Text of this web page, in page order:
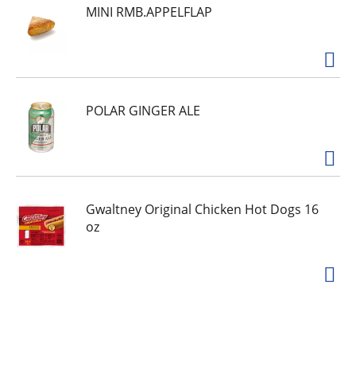
MINI RMB.APPELFLAP
POLAR GINGER ALE
Gwaltney Original Chicken Hot Dogs 16
oz